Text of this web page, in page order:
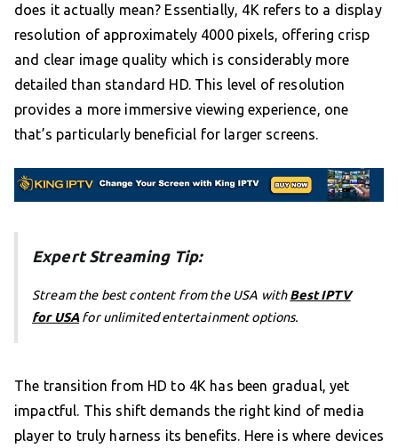
does it actually mean? Essentially, 4K refers to a display
resolution of approximately 4000 pixels, offering crisp
and clear image quality which is considerably more
detailed than standard HD. This level of resolution
provides a more immersive viewing experience, one
that’s particularly beneficial for larger screens.
Expert Streaming Tip:
Stream the best content from the USA withBest IPTV
for USAfor unlimited entertainment options.
The transition from HD to 4K has been gradual, yet
impactful. This shift demands the right kind of media
player to truly harness its benefits. Here is where devices